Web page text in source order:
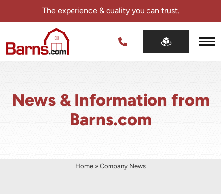
The experience & quality you can trust.
you
canNews & Information from
Barns.com
Home » Company News